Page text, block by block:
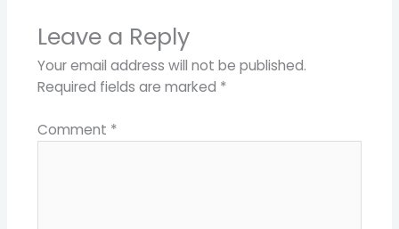
Leave a Reply
Your email address will not be published.
Required fields are marked *
Comment *